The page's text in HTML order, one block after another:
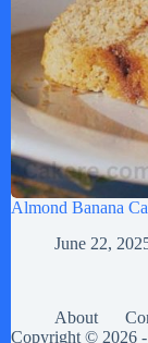
Almond Banana
June 22,
About
Copyright © 2026 -